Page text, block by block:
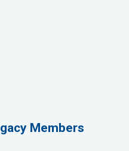
Members